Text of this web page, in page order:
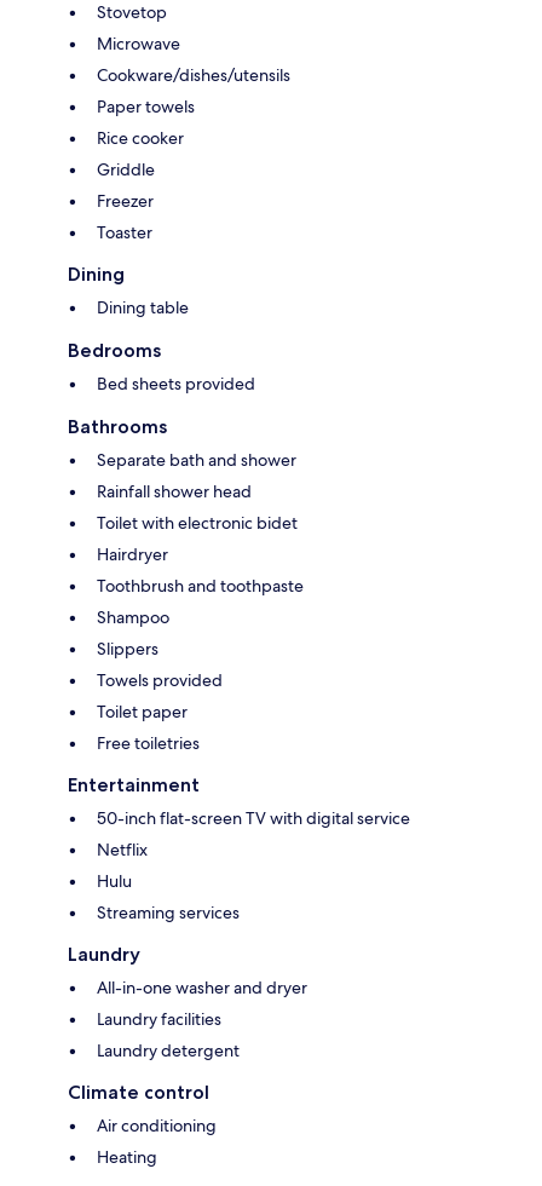
Stovetop
Microwave
Cookware/dishes/utensils
Paper towels
Rice cooker
Griddle
Freezer
Toaster
Dining
Dining table
Bedrooms
Bed sheets provided
Bathrooms
Separate bath and shower
Rainfall shower head
Toilet with electronic bidet
Hairdryer
Toothbrush and toothpaste
Shampoo
Slippers
Towels provided
Toilet paper
Free toiletries
Entertainment
50-inch flat-screen TV with digital service
Netflix
Hulu
Streaming services
Laundry
All-in-one washer and dryer
Laundry facilities
Laundry detergent
Climate control
Air conditioning
Heating